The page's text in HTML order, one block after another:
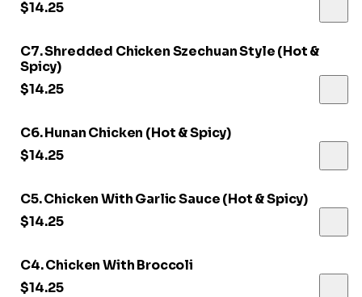
$14.25
C7. Shredded Chicken Szechuan Style (Hot &
Spicy)
$14.25
C6. Hunan Chicken (Hot & Spicy)
$14.25
C5. Chicken With Garlic Sauce (Hot & Spicy)
$14.25
C4. Chicken With Broccoli
$14.25